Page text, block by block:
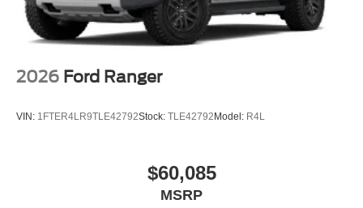
2026 Ford Ranger
VIN: 1FTER4LR9TLE42792Stock: TLE42792 Model: R4L
$60,085
MSRP